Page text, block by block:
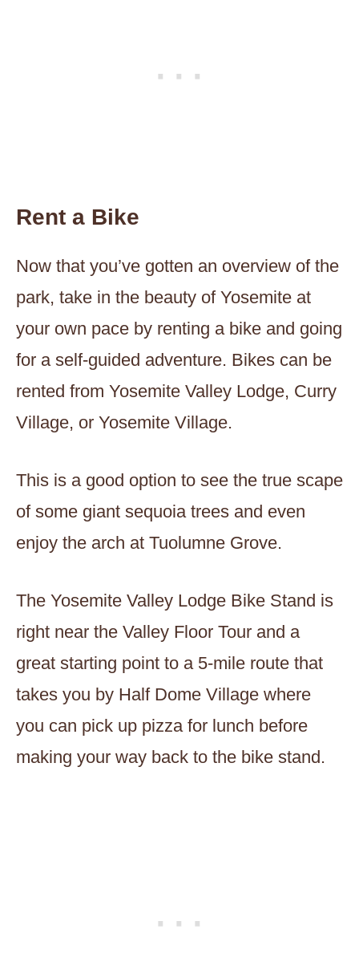
Rent a Bike
Now that you’ve gotten an overview of the
park, take in the beauty of Yosemite at
your own pace by renting a bike and going
for a self-guided adventure. Bikes can be
rented from Yosemite Valley Lodge, Curry
Village, or Yosemite Village.
This is a good option to see the true scape
of some giant sequoia trees and even
enjoy the arch at Tuolumne Grove.
The Yosemite Valley Lodge Bike Stand is
right near the Valley Floor Tour and a
great starting point to a 5-mile route that
takes you by Half Dome Village where
you can pick up pizza for lunch before
making your way back to the bike stand.